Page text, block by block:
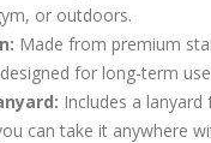
or outdoors.
Made from premium
for long-term
Includes a
can take it anywhere